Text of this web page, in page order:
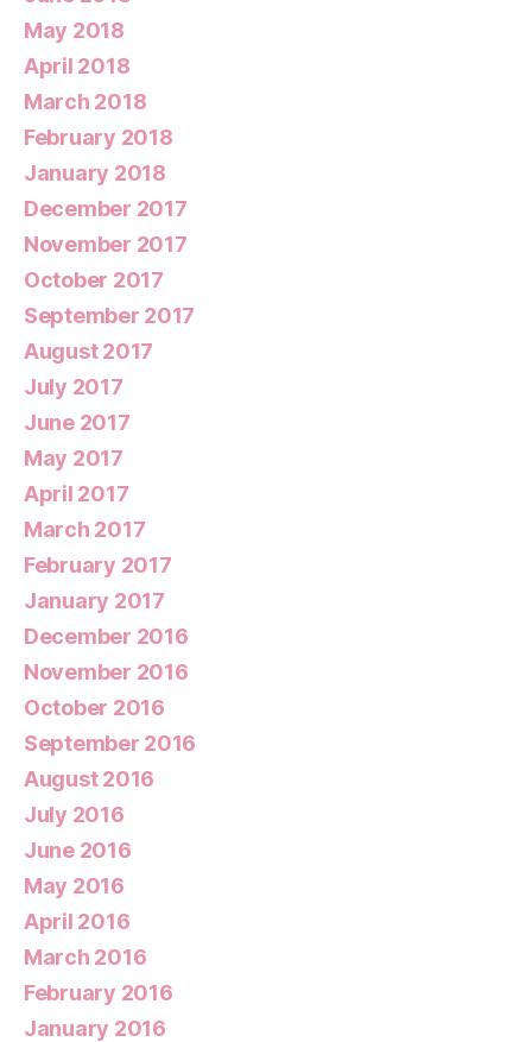
May 2018
April 2018
March 2018
February 2018
January 2018
December 2017
November 2017
October 2017
September 2017
August 2017
July 2017
June 2017
May 2017
April 2017
March 2017
February 2017
January 2017
December 2016
November 2016
October 2016
September 2016
August 2016
July 2016
June 2016
May 2016
April 2016
March 2016
February 2016
January 2016